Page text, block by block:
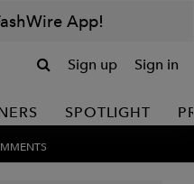
App!
Sign up Sign in
SPOTLIGHT